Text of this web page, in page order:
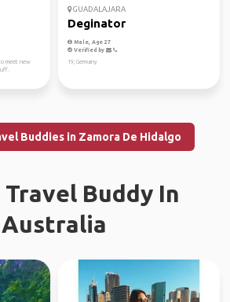
meet new
GUADALAJARA
Deginator
Male, Age 27
Verified by
19; Germany
Buddies in Zamora De Hidalgo
Travel Buddy In
Australia